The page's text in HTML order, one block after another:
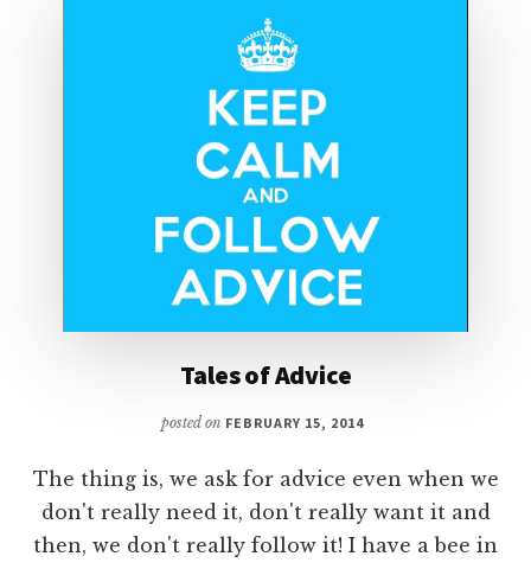
Tales of Advice
posted on FEBRUARY 15, 2014
The thing is, we ask for advice even when we
don't really need it, don't really want it and
then, we don't really follow it! I have a bee in